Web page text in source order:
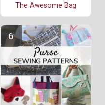
The Awesome Bag